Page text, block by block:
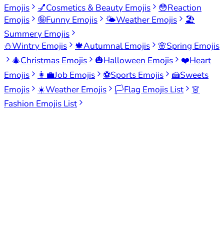
Emojis
💅Cosmetics & Beauty Emojis 😳Reaction
Emojis
🤪Funny Emojis 🌤️Weather Emojis
🏖️
Summery Emojis
⛄Wintry Emojis 🍁Autumnal Emojis 🌸Spring Emojis
🎄Christmas Emojis 🎃Halloween Emojis ❤️Heart
Emojis
👩‍💼Job Emojis ⚽Sports Emojis 🍰Sweets
Emojis
☀️Weather Emojis 🏳️Flag Emojis List
👗
Fashion Emojis List